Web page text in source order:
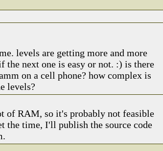
levels are getting more and more
the next one is easy or not. :) is there
on a cell phone? how complex is
levels?
of RAM, so it's probably not feasible
the time, I'll publish the source code